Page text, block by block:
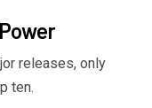
releases, only
ten.